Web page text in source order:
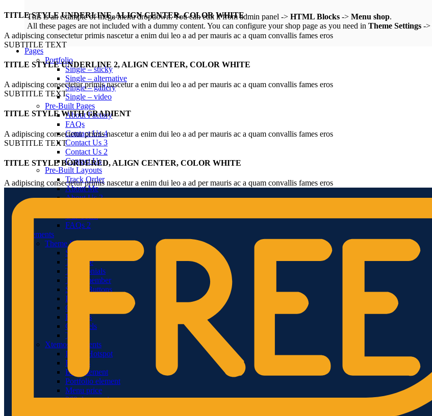
This is an example of mega menu dropdown. You can edit it from admin panel -> HTML Blocks -> Menu shop.
All these pages are not included with a dummy content. You can configure your shop page as you need in Theme Settings ->
Pages
Portfolio
Single – sticky
Single – alternative
Single – gallery
Single – video
Pre-Built Pages
About Factory
FAQs
Contact Us 4
Contact Us 3
Contact Us 2
Contact Us
Pre-Built Layouts
Track Order
About Me
About Us 2
FAQs 2
Elements
Theme Elements
Sliders
Timeline
Testimonials
Team member
Social Buttons
Instagram
Google maps
Banners
Carousels
Titles
Xtemos Elements
Image Hotspot
Buttons
Blog element
Portfolio element
Menu price
360 degree view
TITLE STYLE UNDERLINE, ALIGN CENTER, COLOR WHITE
A adipiscing consectetur primis nascetur a enim dui leo a ad per mauris ac a quam convallis fames eros
SUBTITLE TEXT
TITLE STYLE UNDERLINE 2, ALIGN CENTER, COLOR WHITE
A adipiscing consectetur primis nascetur a enim dui leo a ad per mauris ac a quam convallis fames eros
SUBTITLE TEXT
TITLE STYLE WITH GRADIENT
A adipiscing consectetur primis nascetur a enim dui leo a ad per mauris ac a quam convallis fames eros
SUBTITLE TEXT
TITLE STYLE BORDERED, ALIGN CENTER, COLOR WHITE
A adipiscing consectetur primis nascetur a enim dui leo a ad per mauris ac a quam convallis fames eros